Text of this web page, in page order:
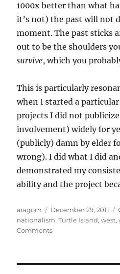
1000x better than what
it’s not) the past will not
moment. The past sticks
out to be the shoulders
survive, which you
This is particularly
when I started a
projects I did not
involvement) widely for
(publicly) damn by elder
wrong). I did what I did
demonstrated my
ability and the project
Author
aragorn
Posted
on
December 29, 2011
nationalism,Turtle Island,west,
Commentson